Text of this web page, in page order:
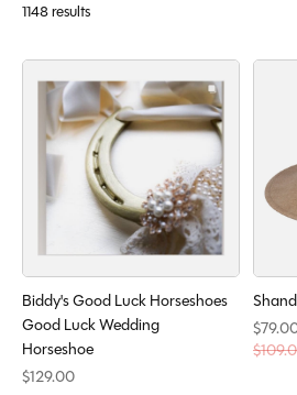
1148results
Biddy's Good Luck Horseshoes
Good Luck Wedding
Horseshoe
$129.00